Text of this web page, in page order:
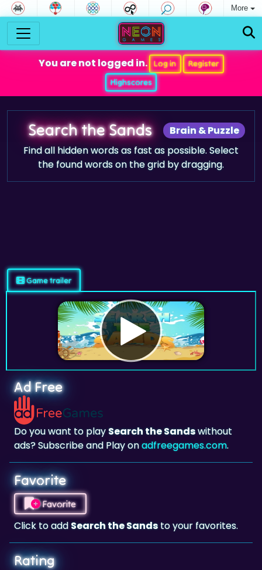
More
You are not logged in. Log in
Register
Highscores
Brain & Puzzle
Search the Sands
Find all hidden words as fast as possible. Select
the found words on the grid by dragging.
Game trailer
Ad Free
Do you want to playSearch the Sandswithout
ads? Subscribe and Play onadfreegames.com.
Favorite
Favorite
Click to addSearch the Sandsto your favorites.
Rating